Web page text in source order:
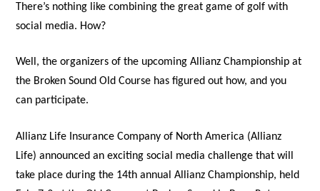
There’s nothing like combining the great game of golf with
social media. How?
Well, the organizers of the upcoming Allianz Championship at
the Broken Sound Old Course has figured out how, and you
can participate.
Allianz Life Insurance Company of North America (Allianz
Life) announced an exciting social media challenge that will
take place during the 14th annual Allianz Championship, held